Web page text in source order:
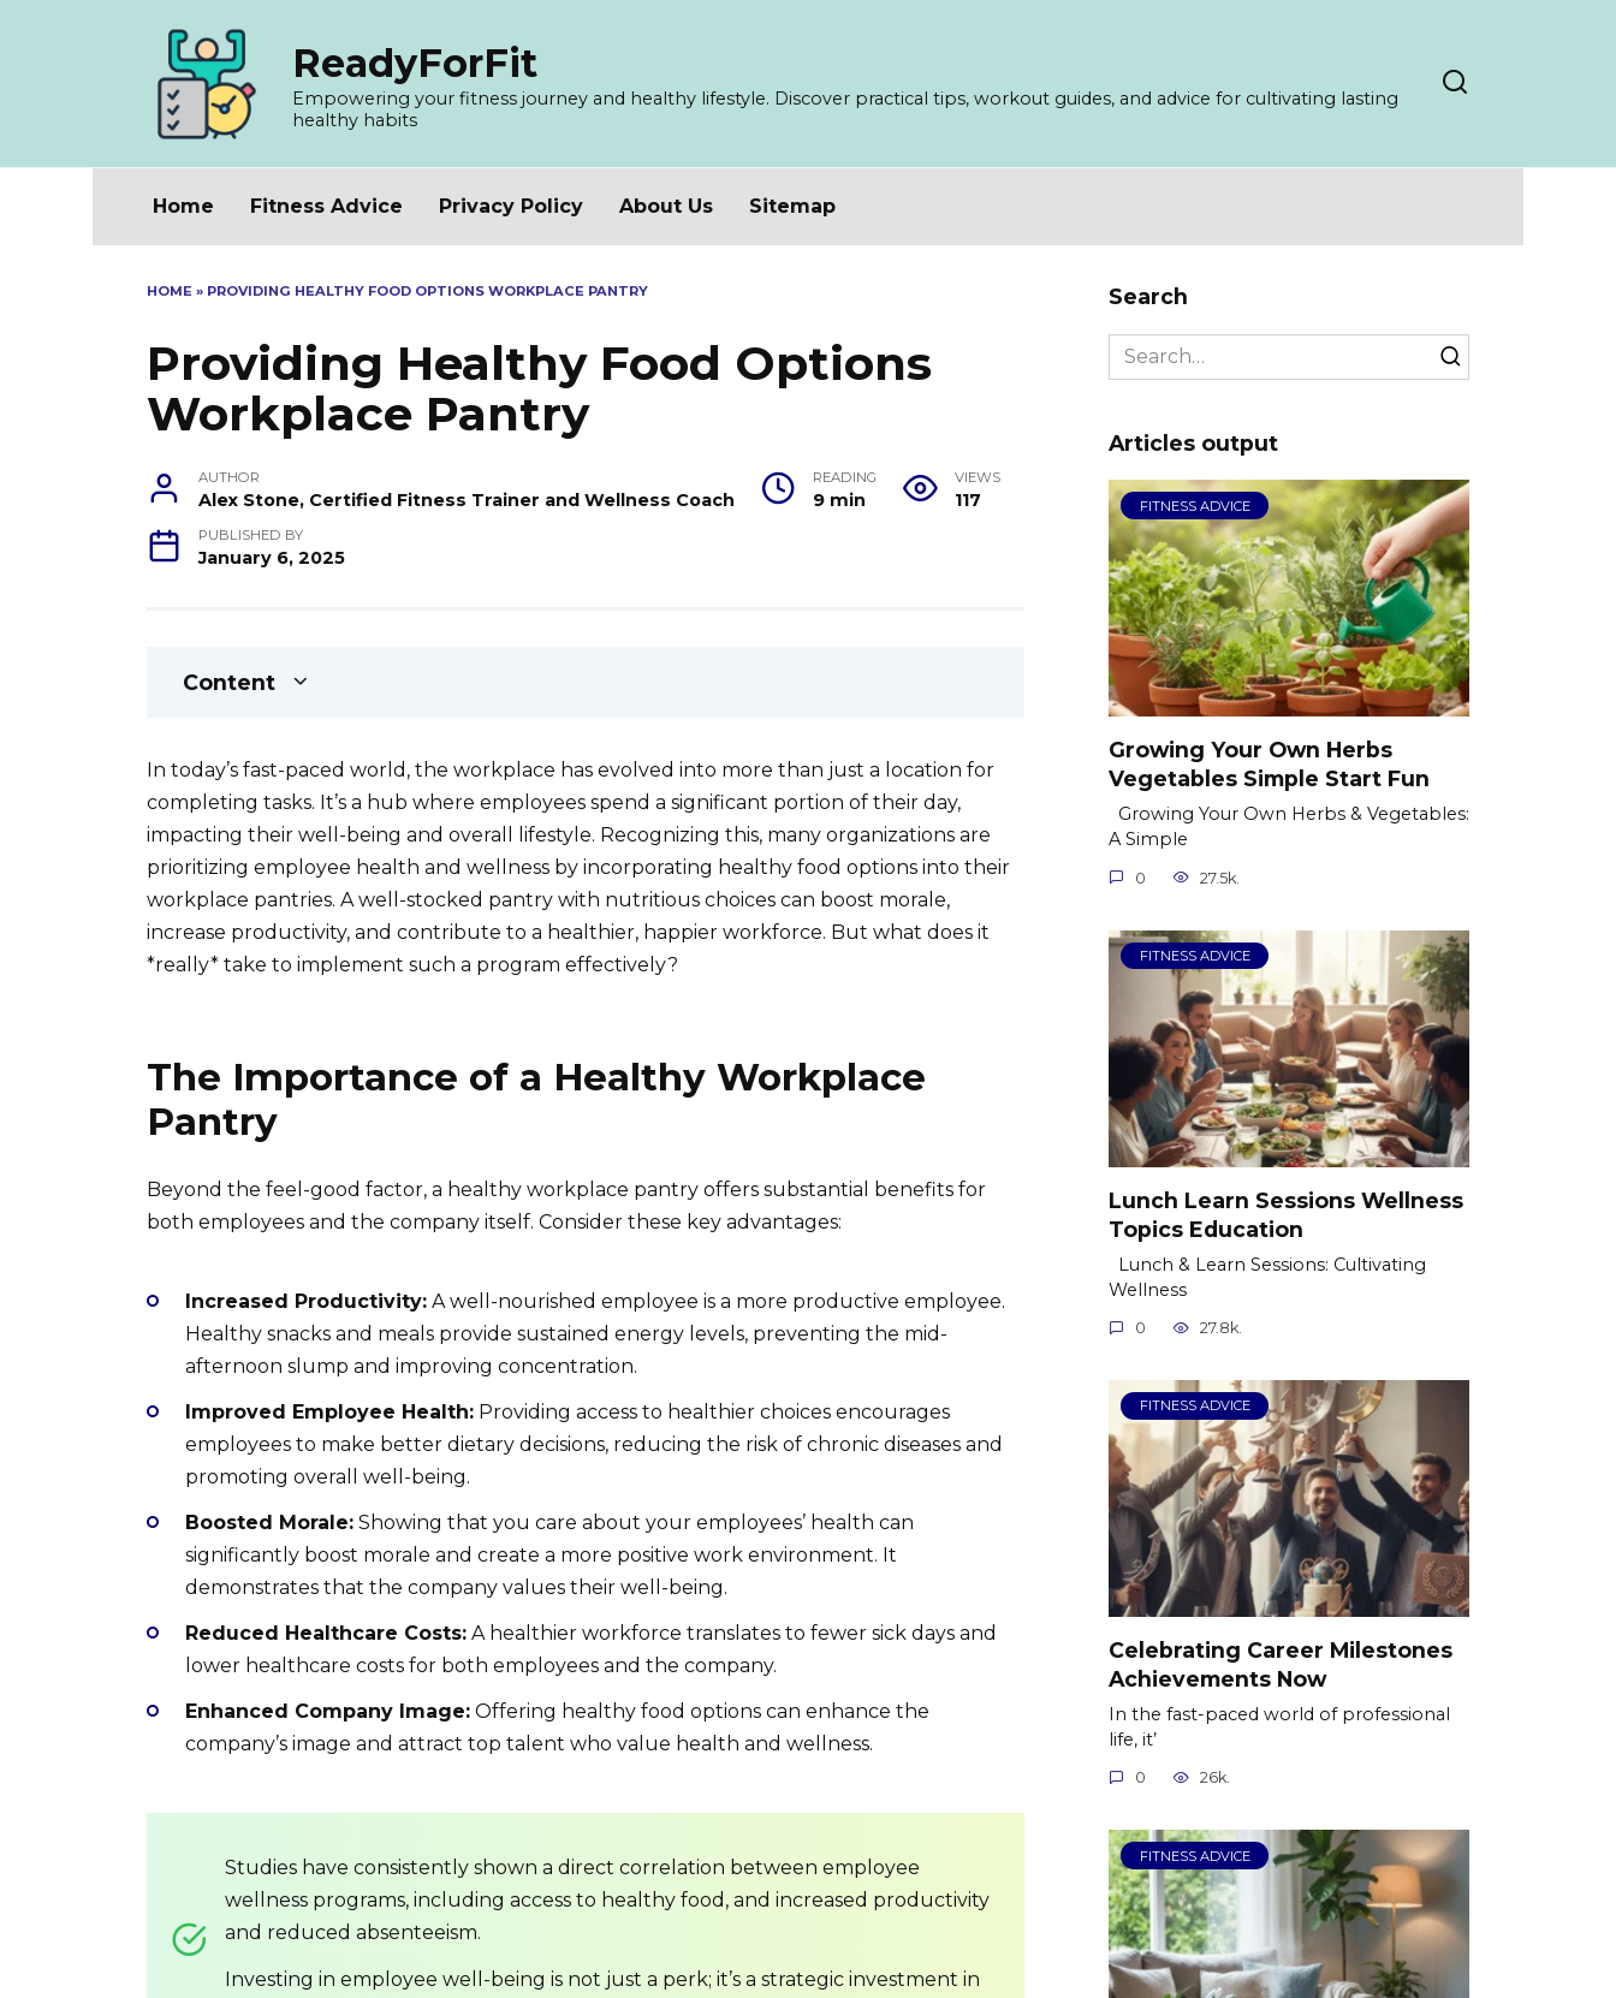
ReadyForFit
Empowering your fitness journey and healthy lifestyle. Discover practical tips, workout guides, and advice for cultivating lasting
healthy habits
Home Fitness Advice Privacy Policy About Us Sitemap
HOME » PROVIDING HEALTHY FOOD OPTIONS WORKPLACE PANTRY
Providing Healthy Food Options
Workplace Pantry
AUTHOR
Alex Stone, Certified Fitness Trainer and Wellness Coach
READING
9 min
VIEWS
117
PUBLISHED BY
January 6, 2025
Content
In today’s fast-paced world, the workplace has evolved into more than just a location for
completing tasks. It’s a hub where employees spend a significant portion of their day,
impacting their well-being and overall lifestyle. Recognizing this, many organizations are
prioritizing employee health and wellness by incorporating healthy food options into their
workplace pantries. A well-stocked pantry with nutritious choices can boost morale,
increase productivity, and contribute to a healthier, happier workforce. But what does it
*really* take to implement such a program effectively?
The Importance of a Healthy Workplace
Pantry
Beyond the feel-good factor, a healthy workplace pantry offers substantial benefits for
both employees and the company itself. Consider these key advantages:
Increased Productivity: A well-nourished employee is a more productive employee.
Healthy snacks and meals provide sustained energy levels, preventing the mid-
afternoon slump and improving concentration.
Improved Employee Health: Providing access to healthier choices encourages
employees to make better dietary decisions, reducing the risk of chronic diseases and
promoting overall well-being.
Boosted Morale: Showing that you care about your employees’ health can
significantly boost morale and create a more positive work environment. It
demonstrates that the company values their well-being.
Reduced Healthcare Costs: A healthier workforce translates to fewer sick days and
lower healthcare costs for both employees and the company.
Enhanced Company Image: Offering healthy food options can enhance the
company’s image and attract top talent who value health and wellness.
Studies have consistently shown a direct correlation between employee
wellness programs, including access to healthy food, and increased productivity
and reduced absenteeism.
Investing in employee well-being is not just a perk; it’s a strategic investment in
Search
Search
for:
Articles output
FITNESS ADVICE
Growing Your Own Herbs
Vegetables Simple Start Fun
Growing Your Own Herbs & Vegetables:
A Simple
0 27.5k.
FITNESS ADVICE
Lunch Learn Sessions Wellness
Topics Education
Lunch & Learn Sessions: Cultivating
Wellness
0 27.8k.
FITNESS ADVICE
Celebrating Career Milestones
Achievements Now
In the fast-paced world of professional
life, it’
0 26k.
FITNESS ADVICE